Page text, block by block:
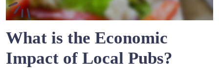
What is the Economic
Impact of Local Pubs?